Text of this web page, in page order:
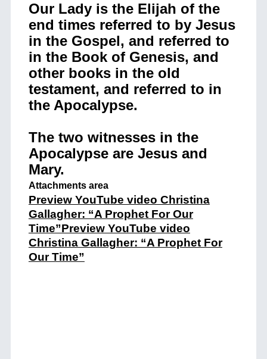
Our Lady is the Elijah of the
end times referred to by Jesus
in the Gospel, and referred to
in the Book of Genesis, and
other books in the old
testament, and referred to in
the Apocalypse.
The two witnesses in the
Apocalypse are Jesus and
Mary.
Attachments area
Preview YouTube video Christina
Gallagher: “A Prophet For Our
Time”Preview YouTube video
Christina Gallagher: “A Prophet For
Our Time”